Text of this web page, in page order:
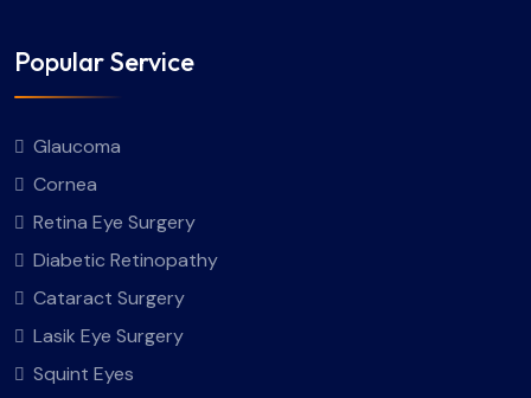
Popular Service
Glaucoma
Cornea
Retina Eye Surgery
Diabetic Retinopathy
Cataract Surgery
Lasik Eye Surgery
Squint Eyes